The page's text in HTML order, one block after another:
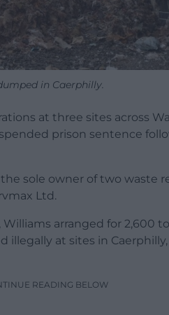
in Caerphilly.
at three sites across
prison sentence
sole owner of two waste
Ltd.
arranged for 2,600
at sites in Caerphilly,
READING BELOW